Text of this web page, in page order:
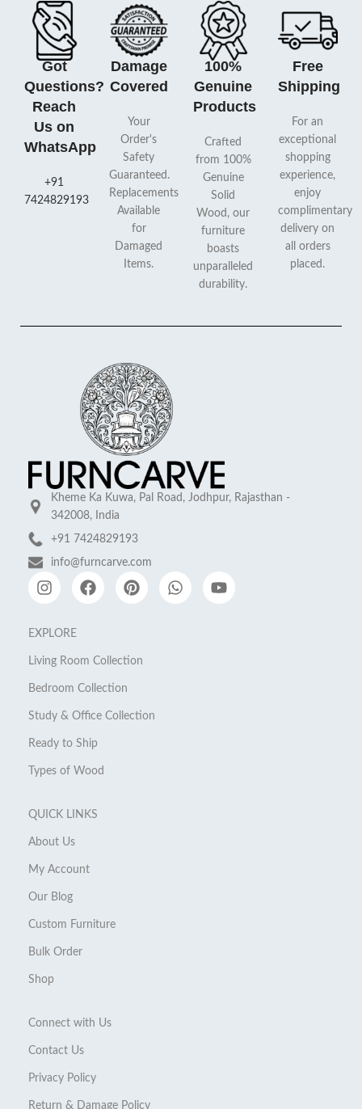
Got
Questions?
Reach
Us on
WhatsApp
+91
7424829193
Damage
Covered
Your
Order's
Safety
Guaranteed.
Replacements
Available
for
Damaged
Items.
100%
Genuine
Products
Crafted
from 100%
Genuine
Solid
Wood, our
furniture
boasts
unparalleled
durability.
Free
Shipping
For an
exceptional
shopping
experience,
enjoy
complimentary
delivery on
all orders
placed.
Kheme Ka Kuwa, Pal Road, Jodhpur, Rajasthan -
342008, India
+91 7424829193
info@furncarve.com
EXPLORE
Living Room Collection
Bedroom Collection
Study & Office Collection
Ready to Ship
Types of Wood
QUICK LINKS
About Us
My Account
Our Blog
Custom Furniture
Bulk Order
Shop
Connect with Us
Contact Us
Privacy Policy
Return & Damage Policy